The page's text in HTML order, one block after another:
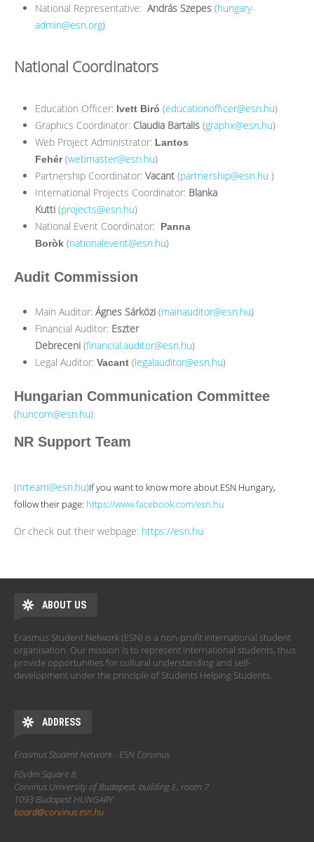
National Representative: András Szepes (hungary-
admin@esn.org)
National Coordinators
Education Officer: Ivett Biró (educationofficer@esn.hu)
Graphics Coordinator: Claudia Bartalis (graphx@esn.hu)
Web Project Administrator: Lantos
Fehér(webmaster@esn.hu)
Partnership Coordinator: Vacant (partnership@esn.hu )
International Projects Coordinator: Blanka
Kutti (projects@esn.hu)
National Event Coordinator:
Panna
Boròk (nationalevent@esn.hu)
Audit Commission
Main Auditor: Ágnes Sárközi (mainauditor@esn.hu)
Financial Auditor: Eszter
Debreceni (financial.auditor@esn.hu)
Legal Auditor: Vacant (legalauditor@esn.hu)
Hungarian Communication Committee
(huncom@esn.hu)
NR Support Team
(nrteam@esn.hu)If you want to know more about ESN Hungary,
follow their page: https://www.facebook.com/esn.hu
Or check out their webpage: https://esn.hu
ABOUT US
Erasmus Student Network (ESN) is a non-profit international student
organisation. Our mission is to represent international students, thus
provide opportunities for cultural understanding and self-
development under the principle of Students Helping Students.
ADDRESS
Erasmus Student Network - ESN Corvinus
Fővám Square 8.
Corvinus University of Budapest, building E, room 7
1093 Budapest HUNGARY
board@corvinus.esn.hu